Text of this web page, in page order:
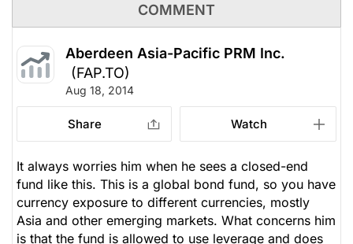
COMMENT
Aberdeen Asia-Pacific PRM Inc.
(FAP.TO)
Aug 18, 2014
Share Watch
It always worries him when he sees a closed-end
fund like this. This is a global bond fund, so you have
currency exposure to different currencies, mostly
Asia and other emerging markets. What concerns him
is that the fund is allowed to use leverage and does